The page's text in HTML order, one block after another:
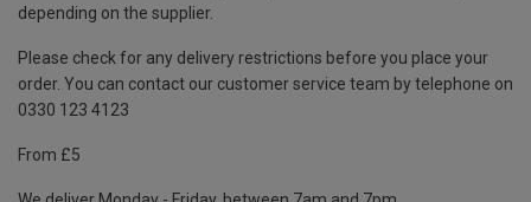
depending on the supplier.
Please check for any delivery restrictions before you place your
order. You can contact our customer service team by telephone on
0330 123 4123
From £5